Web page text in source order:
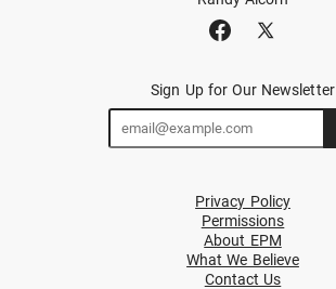
Sign Up for Our Newsletter
Privacy Policy
Permissions
About EPM
What We Believe
Contact Us